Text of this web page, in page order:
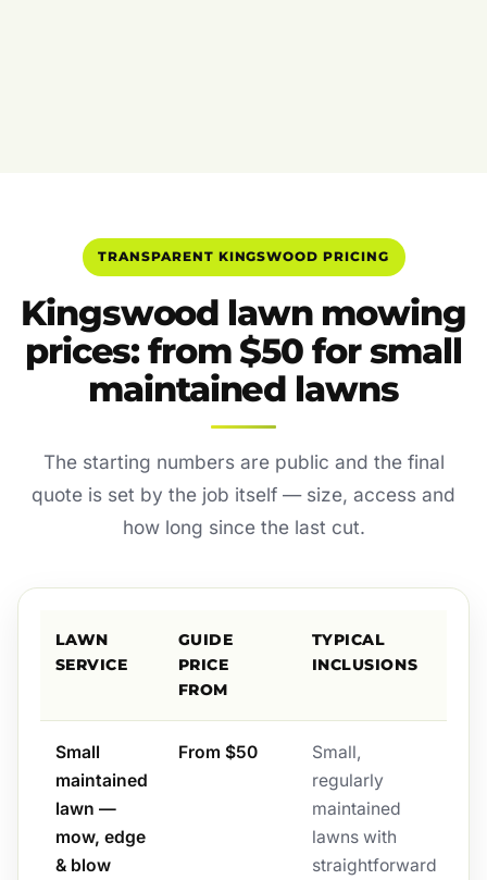
TRANSPARENT KINGSWOOD PRICING
Kingswood lawn mowing
prices: from $50 for small
maintained lawns
The starting numbers are public and the final
quote is set by the job itself — size, access and
how long since the last cut.
LAWN
SERVICE
GUIDE
PRICE
FROM
TYPICAL
INCLUSIONS
Small
maintained
lawn —
mow, edge
& blow
From $50
Small,
regularly
maintained
lawns with
straightforward